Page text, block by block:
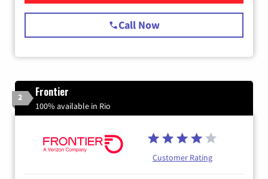
Call Now
2 Frontier
100% available in Rio
Customer Rating